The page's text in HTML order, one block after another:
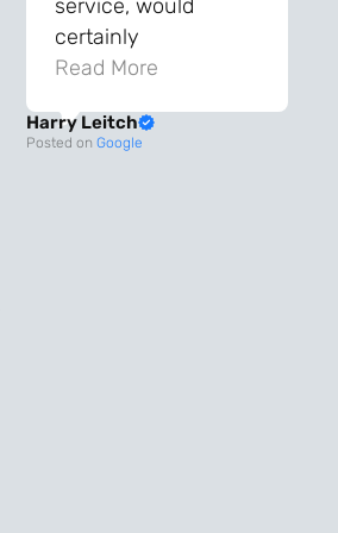
service, would
certainly
recommend!
Read More
Harry Leitch
Posted on Google